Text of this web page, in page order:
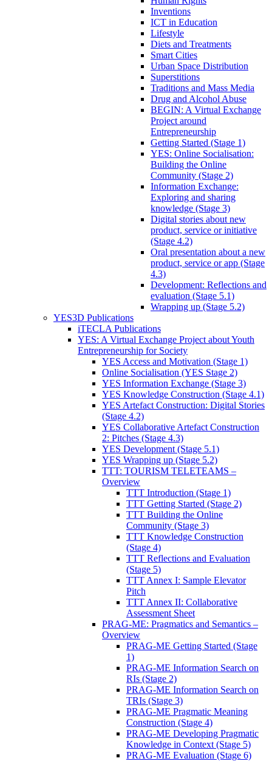
Inventions
ICT in Education
Lifestyle
Diets and Treatments
Smart Cities
Urban Space Distribution
Superstitions
Traditions and Mass Media
Drug and Alcohol Abuse
BEGIN: A Virtual Exchange
Project around
Entrepreneurship
Getting Started (Stage 1)
YES: Online Socialisation:
Building the Online
Community (Stage 2)
Information Exchange:
Exploring and sharing
knowledge (Stage 3)
Digital stories about new
product, service or initiative
(Stage 4.2)
Oral presentation about a new
product, service or app (Stage
4.3)
Development: Reflections and
evaluation (Stage 5.1)
Wrapping up (Stage 5.2)
YES3D Publications
iTECLA Publications
YES: A Virtual Exchange Project about Youth
Entrepreneurship for Society
YES Access and Motivation (Stage 1)
Online Socialisation (YES Stage 2)
YES Information Exchange (Stage 3)
YES Knowledge Construction (Stage 4.1)
YES Artefact Construction: Digital Stories
(Stage 4.2)
YES Collaborative Artefact Construction
2: Pitches (Stage 4.3)
YES Development (Stage 5.1)
YES Wrapping up (Stage 5.2)
TTT: TOURISM TELETEAMS –
Overview
TTT Introduction (Stage 1)
TTT Getting Started (Stage 2)
TTT Building the Online
Community (Stage 3)
TTT Knowledge Construction
(Stage 4)
TTT Reflections and Evaluation
(Stage 5)
TTT Annex I: Sample Elevator
Pitch
TTT Annex II: Collaborative
Assessment Sheet
PRAG-ME: Pragmatics and Semantics –
Overview
PRAG-ME Getting Started (Stage
1)
PRAG-ME Information Search on
RIs (Stage 2)
PRAG-ME Information Search on
TRIs (Stage 3)
PRAG-ME Pragmatic Meaning
Construction (Stage 4)
PRAG-ME Developing Pragmatic
Knowledge in Context (Stage 5)
PRAG-ME Evaluation (Stage 6)